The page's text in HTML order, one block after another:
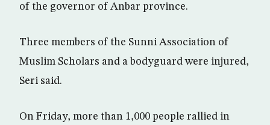
of the governor of Anbar province.
Three members of the Sunni Association of
Muslim Scholars and a bodyguard were injured,
Seri said.
On Friday, more than 1,000 people rallied in